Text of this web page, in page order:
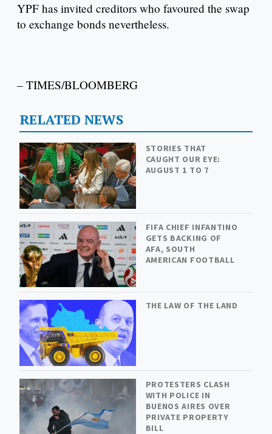
YPF has invited creditors who favoured the swap
to exchange bonds nevertheless.
– TIMES/BLOOMBERG
RELATED NEWS
STORIES THAT
CAUGHT OUR EYE:
AUGUST 1 TO 7
FIFA CHIEF INFANTINO
GETS BACKING OF
AFA, SOUTH
AMERICAN FOOTBALL
THE LAW OF THE LAND
PROTESTERS CLASH
WITH POLICE IN
BUENOS AIRES OVER
PRIVATE PROPERTY
BILL